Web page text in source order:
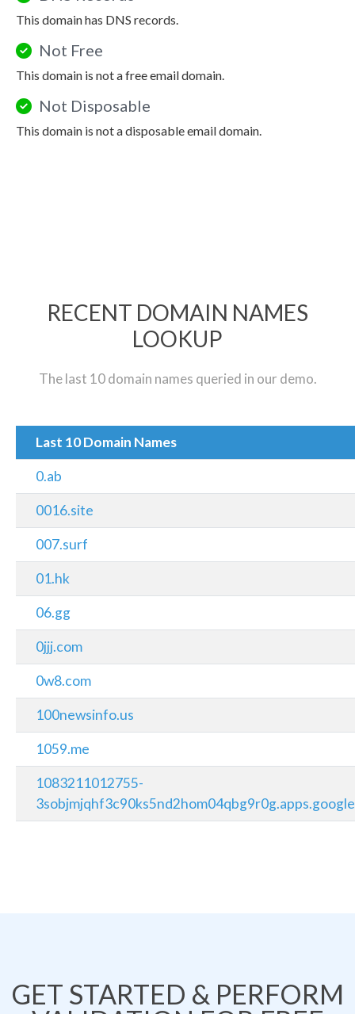
This domain has DNS records.
Not Free
This domain is not a free email domain.
Not Disposable
This domain is not a disposable email domain.
RECENT DOMAIN NAMES
LOOKUP
The last 10 domain names queried in our demo.
Last 10 Domain Names
0.ab
0016.site
007.surf
01.hk
06.gg
0jjj.com
0w8.com
100newsinfo.us
1059.me
1083211012755-
GET STARTED & PERFORM